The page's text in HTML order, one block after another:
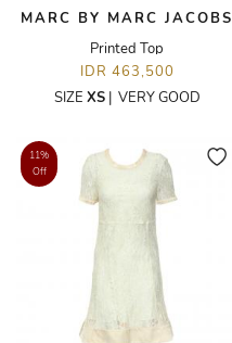
MARC BY MARC JACOBS
Printed Top
IDR 463,500
SIZE XS| VERY GOOD
11%
Off